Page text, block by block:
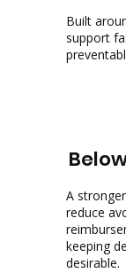
Built
support
A
reduce
keeping
desirable.